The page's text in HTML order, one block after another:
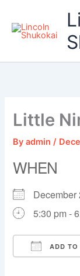
content
Little
Byadmin/
WHEN
5:30 pm -
ADD TO